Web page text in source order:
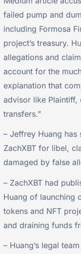
failed pump and
including Formosa
project’s treasury.
allegations and
account for the
explanation that
advisor like
transfers.”
– Jeffrey Huang
ZachXBT for libel,
damaged by false
– ZachXBT had
Huang of launching
tokens and NFT
and draining funds
– Huang’s legal